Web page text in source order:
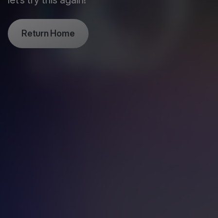
Return Home